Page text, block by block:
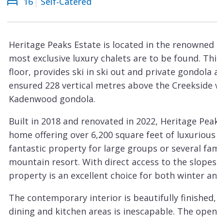
Courchevel
Le
La
Plagne
La
Tania
Les
Arcs
Les
Gets
Megève
Méribel
Heritage Peaks Estate is located in the
most exclusive luxury chalets are to be found.
floor, provides ski in ski out and private gondola
ensured 228 vertical metres above the
Kadenwood gondola.
Built in 2018 and renovated in 2022, Heritage
home offering over 6,200 square feet of
fantastic property for large groups or several
mountain resort. With direct access to the
property is an excellent choice for both winter
The contemporary interior is beautifully
dining and kitchen areas is inescapable. The